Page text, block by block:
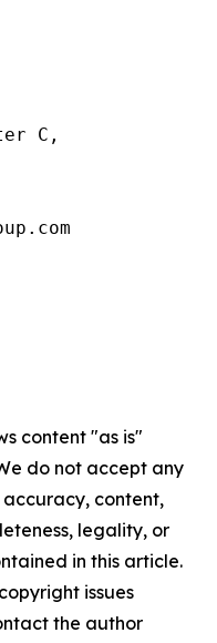
C,
content "as is"
do not accept any
content,
legality, or
in this article.
issues
the author